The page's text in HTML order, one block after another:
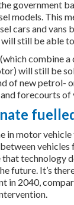
government
models. This
cars and vans
still be able to
combine a
will still be
of new petrol-
forecourts of
in motor vehicle
vehicles
technology
future. It’s
in 2040,